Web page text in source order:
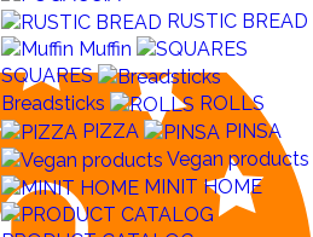
RUSTIC BREAD
Muffin
SQUARES
Breadsticks
ROLLS
PIZZA
PINSA
Vegan products
MINIT HOME